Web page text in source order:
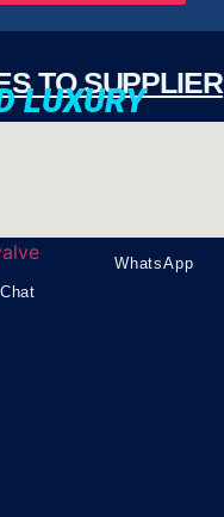
TO SUPPLIER
WhatsApp
LUXURY